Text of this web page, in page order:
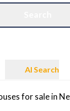
AI Search
for sale in